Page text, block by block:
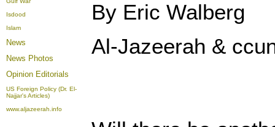
Isdood
Islam
News
News Photos
Opinion Editorials
US Foreign Policy (Dr. El-
Najjar's Articles)
www.aljazeerah.info
By Eric Walberg
Al-Jazeerah &